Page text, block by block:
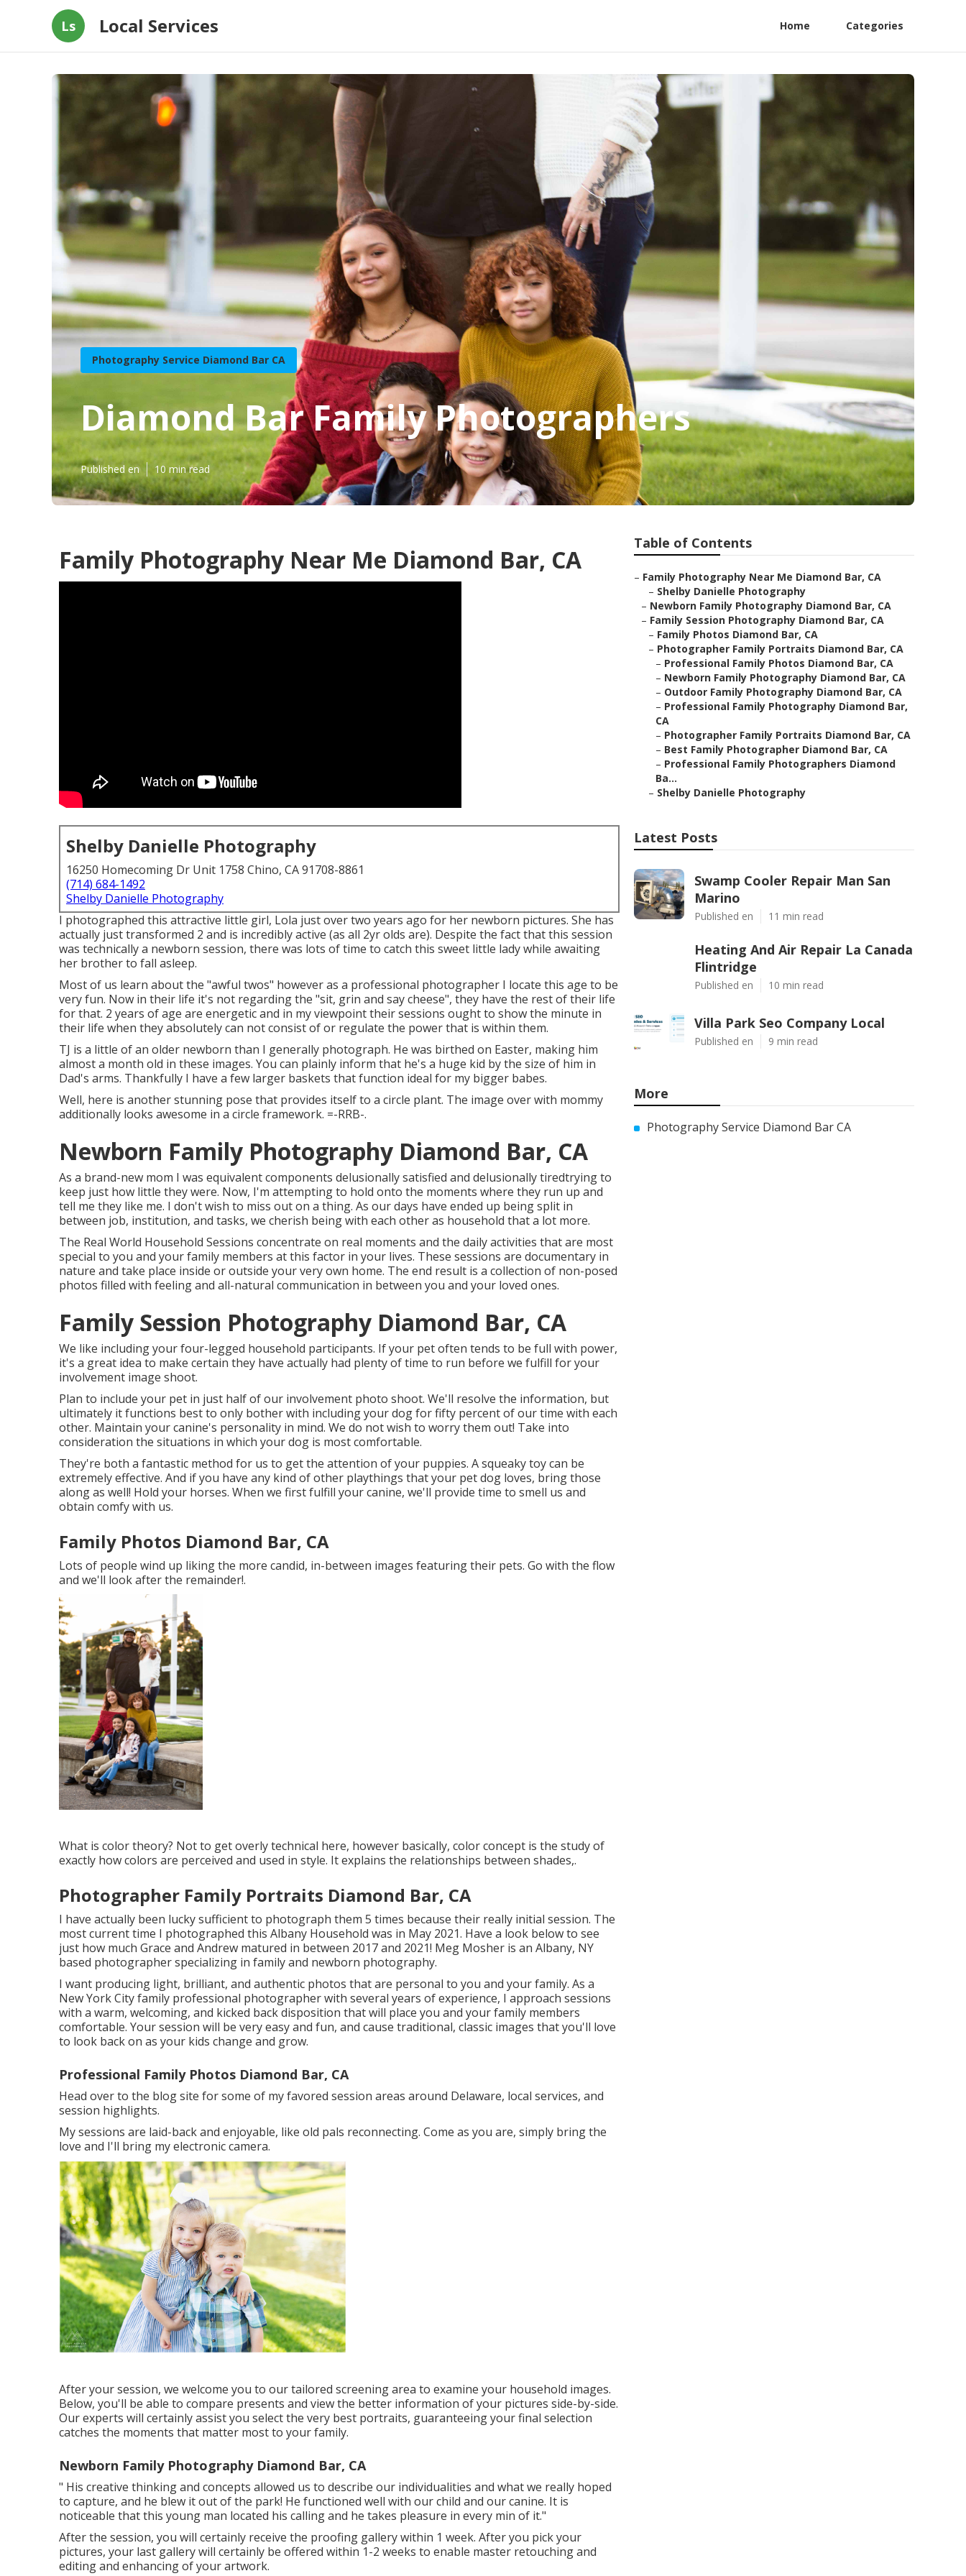
Ls Local Services Home Categories
Photography Service Diamond Bar CA
Diamond Bar Family Photographers
Published en 10 min read
Family Photography Near Me Diamond Bar, CA
Shelby Danielle Photography
16250 Homecoming Dr Unit 1758 Chino, CA 91708-8861
(714) 684-1492
Shelby Danielle Photography
I photographed this attractive little girl, Lola just over two years ago for her newborn pictures. She has
actually just transformed 2 and is incredibly active (as all 2yr olds are). Despite the fact that this session
was technically a newborn session, there was lots of time to catch this sweet little lady while awaiting
her brother to fall asleep.
Most of us learn about the "awful twos" however as a professional photographer I locate this age to be
very fun. Now in their life it's not regarding the "sit, grin and say cheese", they have the rest of their life
for that. 2 years of age are energetic and in my viewpoint their sessions ought to show the minute in
their life when they absolutely can not consist of or regulate the power that is within them.
TJ is a little of an older newborn than I generally photograph. He was birthed on Easter, making him
almost a month old in these images. You can plainly inform that he's a huge kid by the size of him in
Dad's arms. Thankfully I have a few larger baskets that function ideal for my bigger babes.
Well, here is another stunning pose that provides itself to a circle plant. The image over with mommy
additionally looks awesome in a circle framework. =-RRB-.
Newborn Family Photography Diamond Bar, CA
As a brand-new mom I was equivalent components delusionally satisfied and delusionally tiredtrying to
keep just how little they were. Now, I'm attempting to hold onto the moments where they run up and
tell me they like me. I don't wish to miss out on a thing. As our days have ended up being split in
between job, institution, and tasks, we cherish being with each other as household that a lot more.
The Real World Household Sessions concentrate on real moments and the daily activities that are most
special to you and your family members at this factor in your lives. These sessions are documentary in
nature and take place inside or outside your very own home. The end result is a collection of non-posed
photos filled with feeling and all-natural communication in between you and your loved ones.
Family Session Photography Diamond Bar, CA
We like including your four-legged household participants. If your pet often tends to be full with power,
it's a great idea to make certain they have actually had plenty of time to run before we fulfill for your
involvement image shoot.
Plan to include your pet in just half of our involvement photo shoot. We'll resolve the information, but
ultimately it functions best to only bother with including your dog for fifty percent of our time with each
other. Maintain your canine's personality in mind. We do not wish to worry them out! Take into
consideration the situations in which your dog is most comfortable.
They're both a fantastic method for us to get the attention of your puppies. A squeaky toy can be
extremely effective. And if you have any kind of other playthings that your pet dog loves, bring those
along as well! Hold your horses. When we first fulfill your canine, we'll provide time to smell us and
obtain comfy with us.
Family Photos Diamond Bar, CA
Lots of people wind up liking the more candid, in-between images featuring their pets. Go with the flow
and we'll look after the remainder!.
What is color theory? Not to get overly technical here, however basically, color concept is the study of
exactly how colors are perceived and used in style. It explains the relationships between shades,.
Photographer Family Portraits Diamond Bar, CA
I have actually been lucky sufficient to photograph them 5 times because their really initial session. The
most current time I photographed this Albany Household was in May 2021. Have a look below to see
just how much Grace and Andrew matured in between 2017 and 2021! Meg Mosher is an Albany, NY
based photographer specializing in family and newborn photography.
I want producing light, brilliant, and authentic photos that are personal to you and your family. As a
New York City family professional photographer with several years of experience, I approach sessions
with a warm, welcoming, and kicked back disposition that will place you and your family members
comfortable. Your session will be very easy and fun, and cause traditional, classic images that you'll love
to look back on as your kids change and grow.
Professional Family Photos Diamond Bar, CA
Head over to the blog site for some of my favored session areas around Delaware, local services, and
session highlights.
My sessions are laid-back and enjoyable, like old pals reconnecting. Come as you are, simply bring the
love and I'll bring my electronic camera.
After your session, we welcome you to our tailored screening area to examine your household images.
Below, you'll be able to compare presents and view the better information of your pictures side-by-side.
Our experts will certainly assist you select the very best portraits, guaranteeing your final selection
catches the moments that matter most to your family.
Newborn Family Photography Diamond Bar, CA
" His creative thinking and concepts allowed us to describe our individualities and what we really hoped
to capture, and he blew it out of the park! He functioned well with our child and our canine. It is
noticeable that this young man located his calling and he takes pleasure in every min of it."
After the session, you will certainly receive the proofing gallery within 1 week. After you pick your
pictures, your last gallery will certainly be offered within 1-2 weeks to enable master retouching and
editing and enhancing of your artwork.
Table of Contents
– Family Photography Near Me Diamond Bar, CA
– Shelby Danielle Photography
– Newborn Family Photography Diamond Bar, CA
– Family Session Photography Diamond Bar, CA
– Family Photos Diamond Bar, CA
– Photographer Family Portraits Diamond Bar, CA
– Professional Family Photos Diamond Bar, CA
– Newborn Family Photography Diamond Bar, CA
– Outdoor Family Photography Diamond Bar, CA
– Professional Family Photography Diamond Bar,
CA
– Photographer Family Portraits Diamond Bar, CA
– Best Family Photographer Diamond Bar, CA
– Professional Family Photographers Diamond
Ba...
– Shelby Danielle Photography
Latest Posts
Swamp Cooler Repair Man San
Marino
Published en 11 min read
Heating And Air Repair La Canada
Flintridge
Published en 10 min read
Villa Park Seo Company Local
Published en 9 min read
More
Photography Service Diamond Bar CA